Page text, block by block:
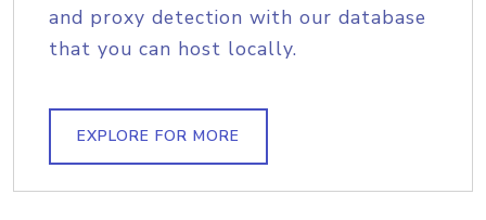
and proxy detection with our database
that you can host locally.
EXPLORE FOR MORE